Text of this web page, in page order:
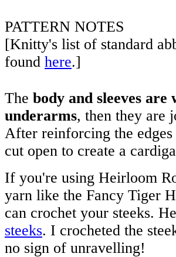
PATTERN NOTES
[Knitty's list of standard
found here.]
The body and sleeves
underarms, then they are
After reinforcing the
cut open to create a
If you're using Heirloom
yarn like the Fancy Tiger
can crochet your steeks.
steeks. I crocheted the
no sign of unravelling!